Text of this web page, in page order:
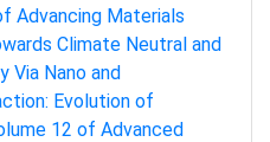
Advancing Materials
Climate Neutral and
Via Nano and
Evolution of
12 of Advanced